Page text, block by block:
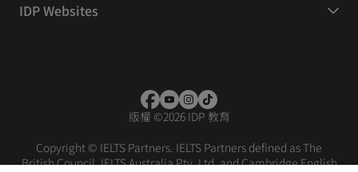
IDP Websites
版權 ©2026 IDP 教育
Copyright © IELTS Partners. IELTS Partners defined as The
British Council, IELTS Australia Pty. Ltd. and Cambridge English